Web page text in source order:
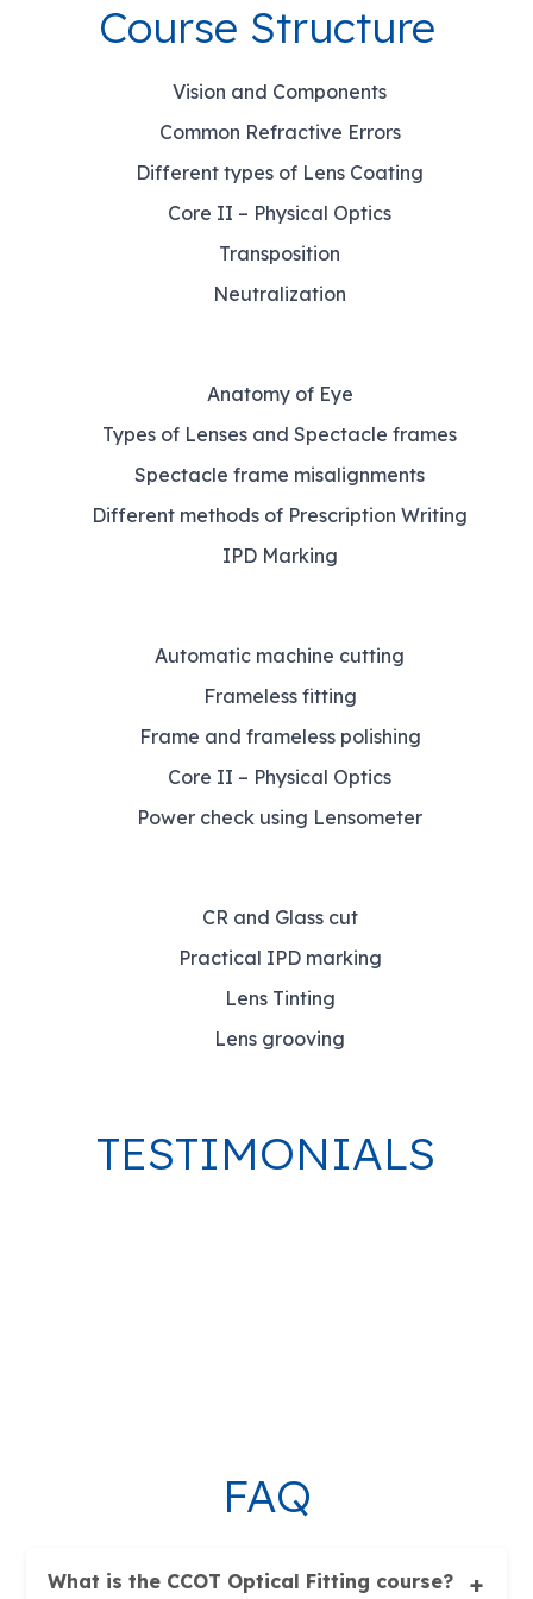
Course Structure
Vision and Components
Common Refractive Errors
Different types of Lens Coating
Core II – Physical Optics
Transposition
Neutralization
Anatomy of Eye
Types of Lenses and Spectacle frames
Spectacle frame misalignments
Different methods of Prescription Writing
IPD Marking
Automatic machine cutting
Frameless fitting
Frame and frameless polishing
Core II – Physical Optics
Power check using Lensometer
CR and Glass cut
Practical IPD marking
Lens Tinting
Lens grooving
TESTIMONIALS
FAQ
What is the CCOT Optical Fitting course?